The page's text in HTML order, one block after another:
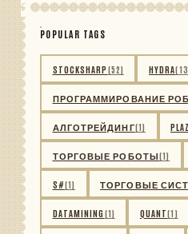
POPULAR TAGS
STOCKSHARP (52) HYDRA
ПРОГРАММИРОВАНИЕ
АЛГОТРЕЙДИНГ(1)
ТОРГОВЫЕ РОБОТЫ(1)
S#(1) ТОРГОВЫЕ
DATAMINING(1) QUANT(1)